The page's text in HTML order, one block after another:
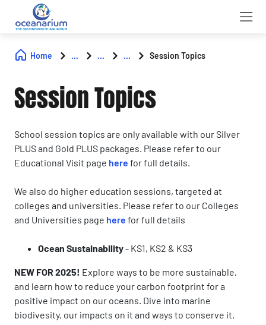
Home ... ... ... Session Topics
Session Topics
School session topics are only available with our Silver
PLUS and Gold PLUS packages. Please refer to our
Educational Visit page here for full details.
We also do higher education sessions, targeted at
colleges and universities. Please refer to our Colleges
and Universities page here for full details
Ocean Sustainability- KS1, KS2 & KS3
NEW FOR 2025! Explore ways to be more sustainable,
and learn how to reduce your carbon footprint for a
positive impact on our oceans. Dive into marine
biodivesity, our impacts on it and ways to conserve it.